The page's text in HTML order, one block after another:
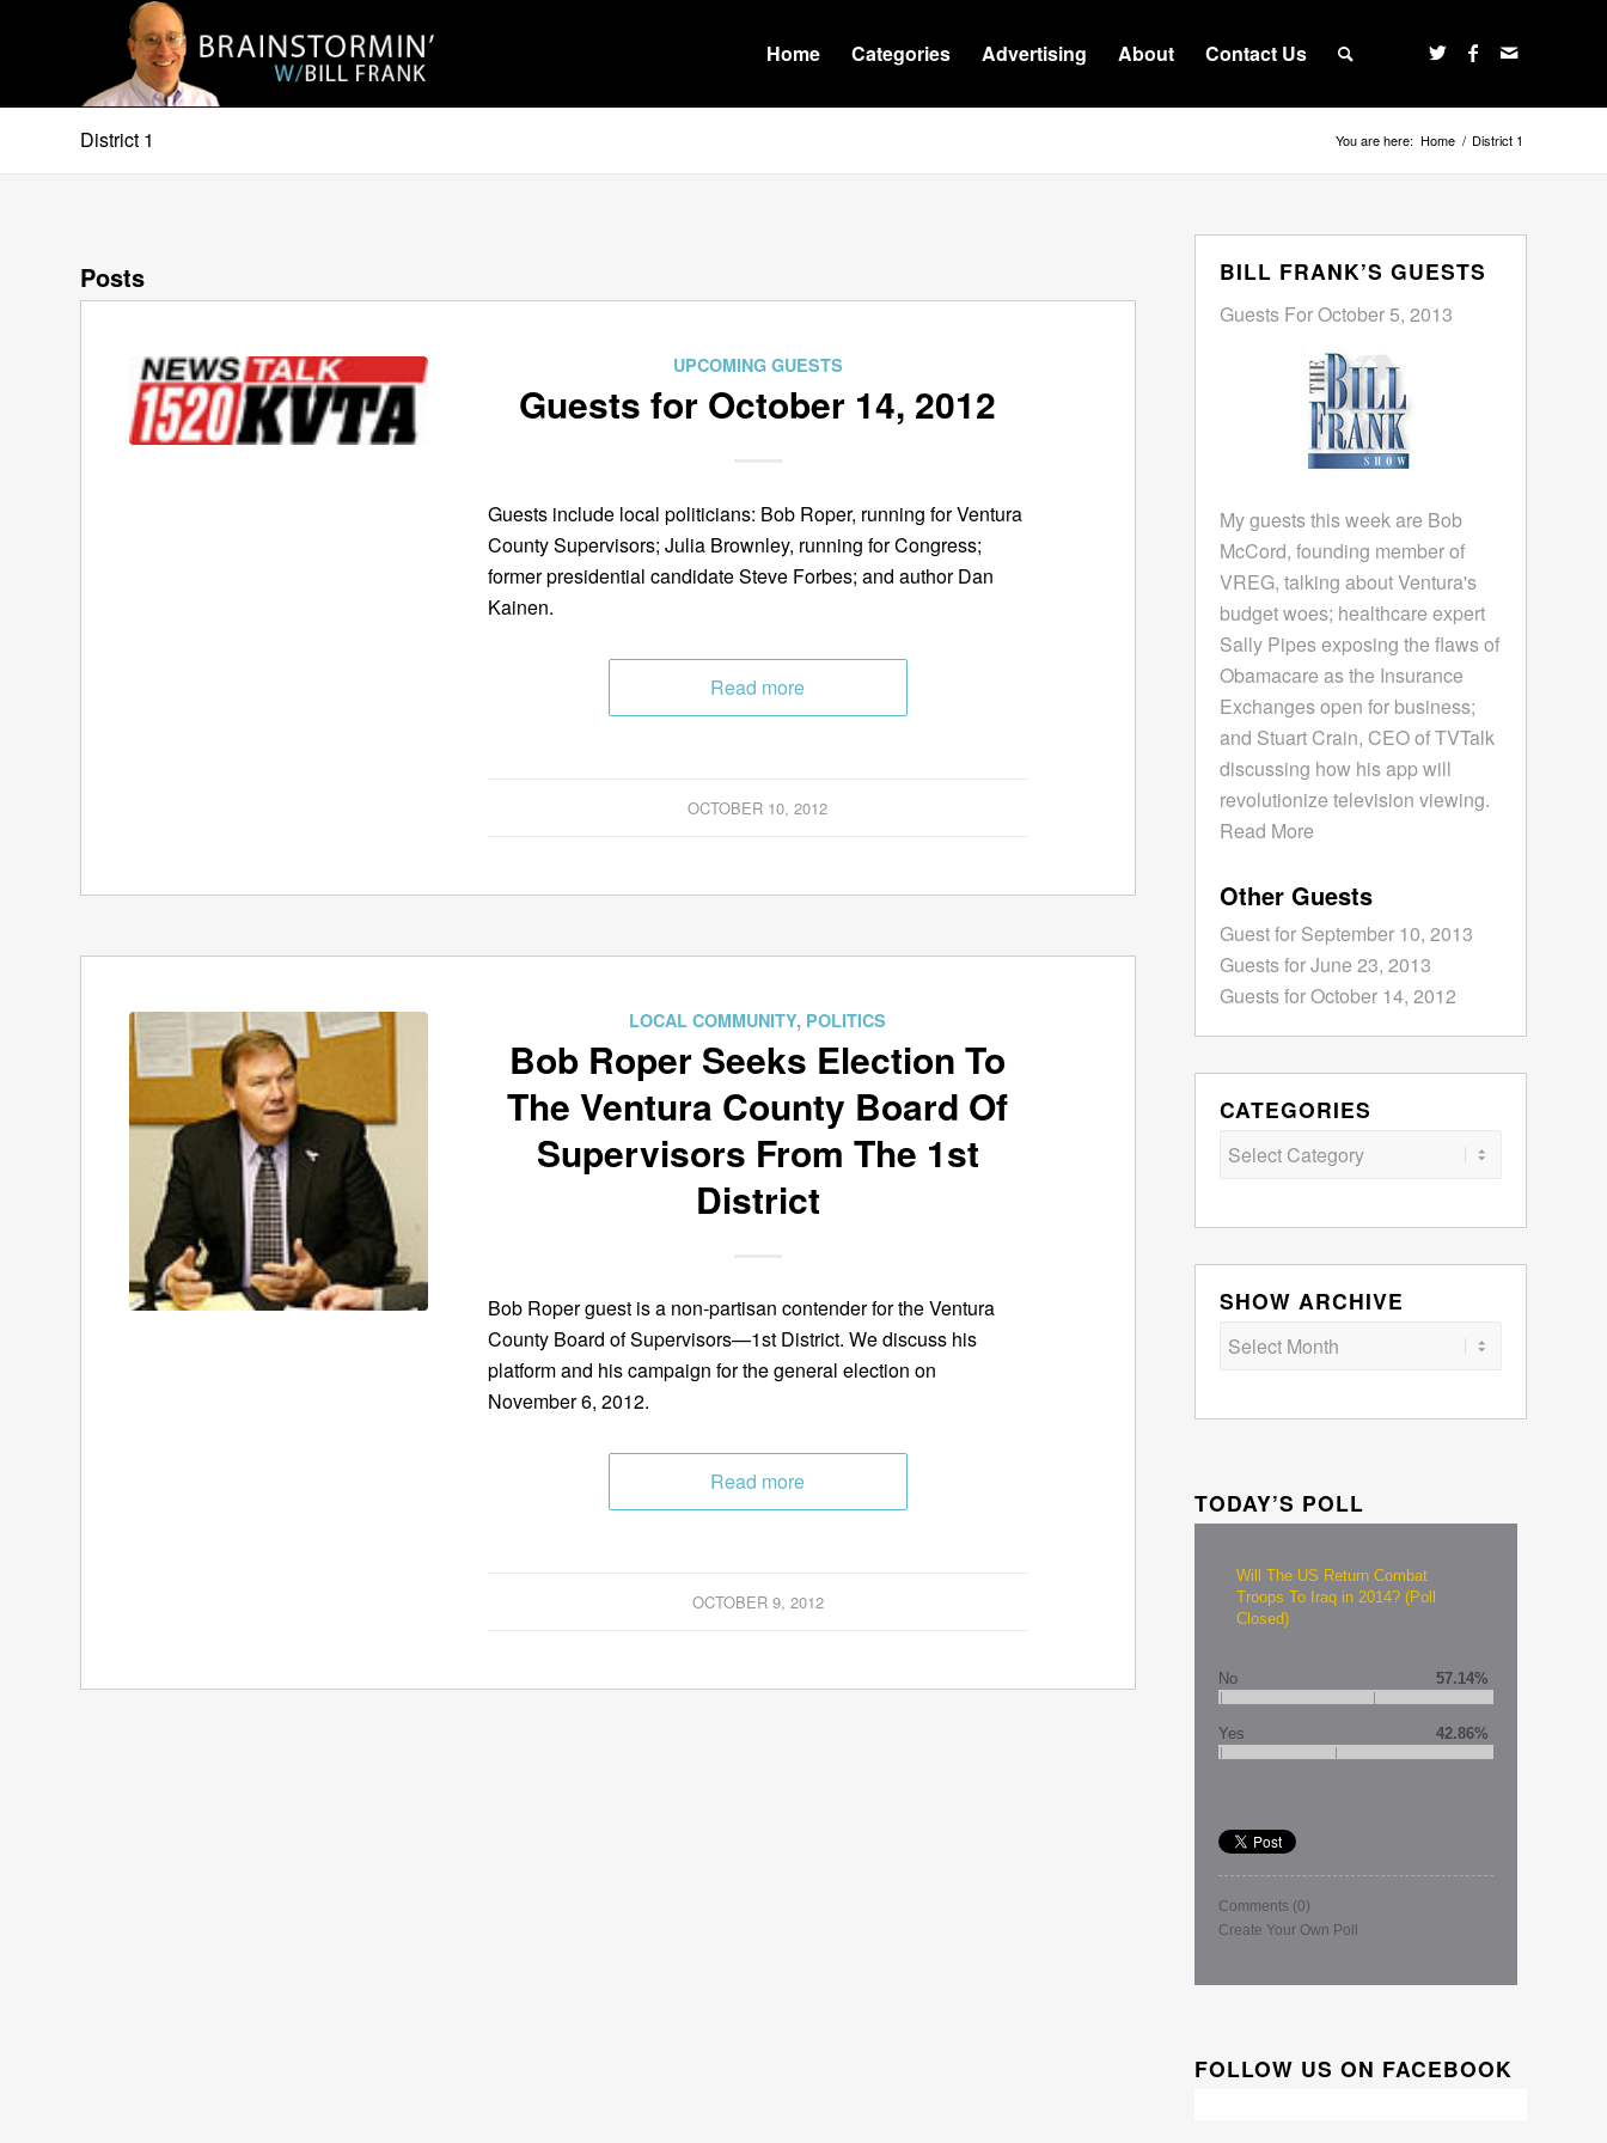
Home Categories Advertising About Contact Us
District 1 You are here: Home / District 1
Posts
UPCOMING GUESTS
Guests for October 14, 2012
Guests include local politicians: Bob Roper, running for Ventura
County Supervisors; Julia Brownley, running for Congress;
former presidential candidate Steve Forbes; and author Dan
Kainen.
Read more
OCTOBER 10, 2012
LOCAL COMMUNITY, POLITICS
Bob Roper Seeks Election To
The Ventura County Board Of
Supervisors From The 1st
District
Bob Roper guest is a non-partisan contender for the Ventura
County Board of Supervisors—1st District. We discuss his
platform and his campaign for the general election on
November 6, 2012.
Read more
OCTOBER 9, 2012
BILL FRANK’S GUESTS
Guests For October 5, 2013
My guests this week are Bob
McCord, founding member of
VREG, talking about Ventura's
budget woes; healthcare expert
Sally Pipes exposing the flaws of
Obamacare as the Insurance
Exchanges open for business;
and Stuart Crain, CEO of TVTalk
discussing how his app will
revolutionize television viewing.
Read More
Other Guests
Guest for September 10, 2013
Guests for June 23, 2013
Guests for October 14, 2012
CATEGORIES
Categories
SHOW ARCHIVE
TODAY’S POLL
Will The US Return Combat
Troops To Iraq in 2014? (Poll
Closed)
No 57.14%
Yes 42.86%
Comments (0)
Create Your Own Poll
FOLLOW US ON FACEBOOK